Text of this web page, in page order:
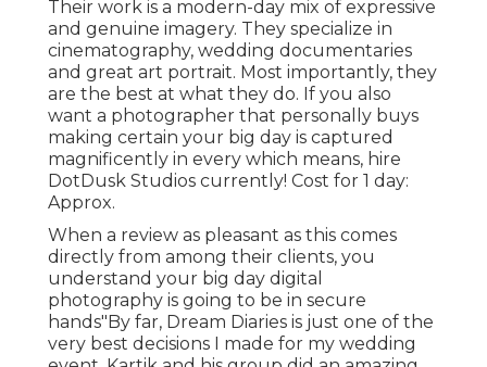
Their work is a modern-day mix of expressive
and genuine imagery. They specialize in
cinematography, wedding documentaries
and great art portrait. Most importantly, they
are the best at what they do. If you also
want a photographer that personally buys
making certain your big day is captured
magnificently in every which means, hire
DotDusk Studios currently! Cost for 1 day:
Approx.
When a review as pleasant as this comes
directly from among their clients, you
understand your big day digital
photography is going to be in secure
hands"By far, Dream Diaries is just one of the
very best decisions I made for my wedding